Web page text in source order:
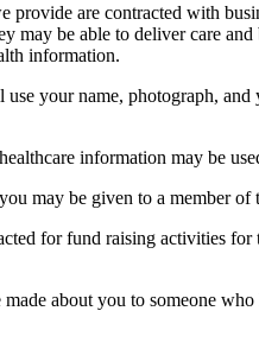
provide are contracted with
may be able to deliver care
information.
your name, photograph,
information may be
may be given to a member
for fund raising activities
about you to someone